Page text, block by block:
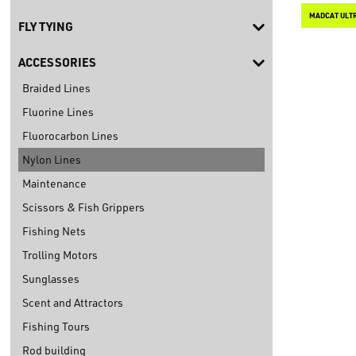
FLY TYING
ACCESSORIES
Braided Lines
Fluorine Lines
Fluorocarbon Lines
Nylon Lines
Maintenance
Scissors & Fish Grippers
Fishing Nets
Trolling Motors
Sunglasses
Scent and Attractors
Fishing Tours
Rod building
MADCAT